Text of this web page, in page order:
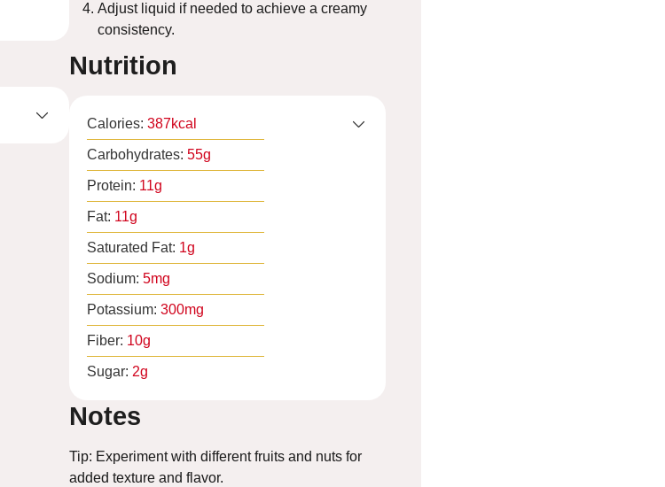
Adjust liquid if needed to achieve a creamy
consistency.
Nutrition
Calories: 387kcal
Carbohydrates: 55g
Protein: 11g
Fat: 11g
Saturated Fat: 1g
Sodium: 5mg
Potassium: 300mg
Fiber: 10g
Sugar: 2g
Notes
Tip: Experiment with different fruits and nuts for
added texture and flavor.